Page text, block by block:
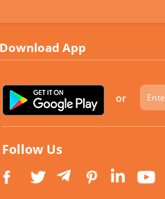
Download App
or
Follow Us